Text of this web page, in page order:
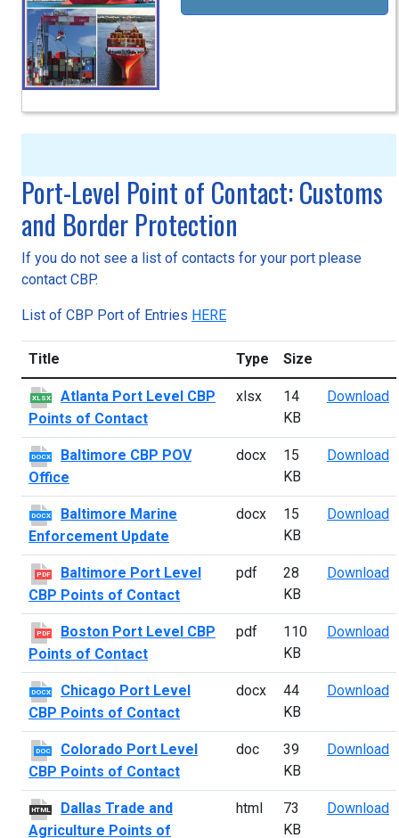
Port-Level Point of Contact: Customs
and Border Protection
If you do not see a list of contacts for your port please
contact CBP.
List of CBP Port of Entries HERE
Title Type Size
XLSX
Atlanta Port Level CBP
Points of Contact
xlsx
14
KB
Download
DOCX
Baltimore CBP POV
Office
docx
15
KB
Download
DOCX
Baltimore Marine
Enforcement Update
docx
15
KB
Download
PDF
Baltimore Port Level
CBP Points of Contact
pdf
28
KB
Download
PDF
Boston Port Level CBP
Points of Contact
pdf
110
KB
Download
DOCX
Chicago Port Level
CBP Points of Contact
docx
44
KB
Download
DOC
Colorado Port Level
CBP Points of Contact
doc
39
KB
Download
HTML
Dallas Trade and
Agriculture Points of
html
73
KB
Download